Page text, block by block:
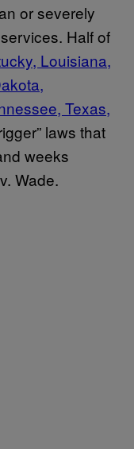
or severely
Half of
Louisiana,
Texas,
laws that
weeks
Wade.